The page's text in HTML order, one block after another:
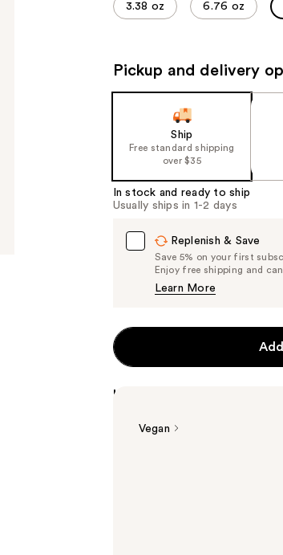
3.38 oz 6.76 oz
Pickup and delivery
Ship
Free standard shipping
over $35
In stock and ready to ship
Usually ships in 1-2 days
Replenish & Save
Save 5% on your first
Enjoy free shipping and
Learn More
Highlights
Vegan
Wash is a hydrating face